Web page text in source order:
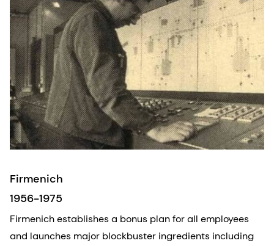
Firmenich
1956-1975
Firmenich establishes a bonus plan for all employees
and launches major blockbuster ingredients including